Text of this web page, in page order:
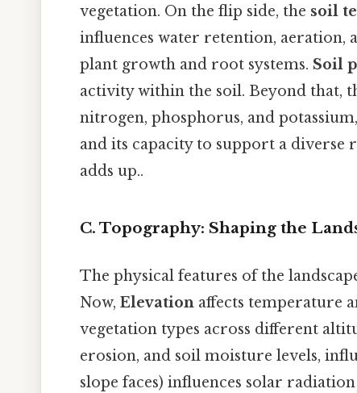
vegetation. On the flip side, the soil
influences water retention,
plant growth and root systems. Soil
activity within the soil. Beyond that,
nitrogen, phosphorus, and
and its capacity to support a diverse
adds up..
C. Topography: Shaping the
The physical features of the
Now, Elevation affects temperature
vegetation types across different
erosion, and soil moisture levels,
slope faces) influences solar